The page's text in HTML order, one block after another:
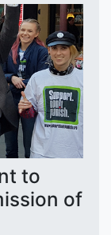
to
of